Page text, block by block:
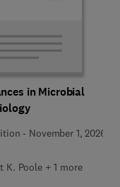
in Microbial
- November 1, 2026
K. Poole + 1 more